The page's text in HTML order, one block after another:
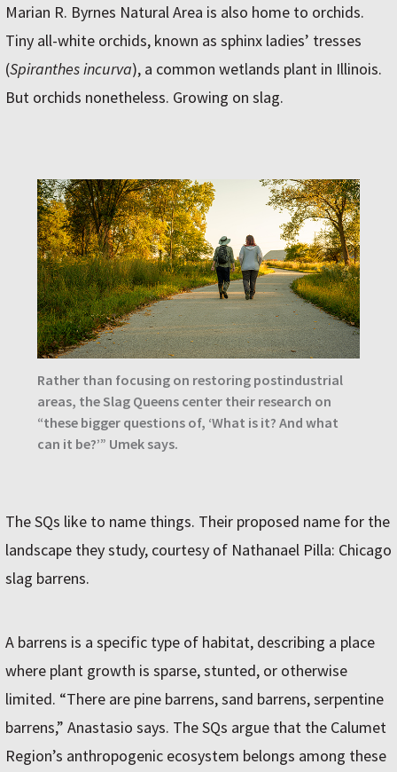
Marian R. Byrnes Natural Area is also home to orchids.
Tiny all-white orchids, known as sphinx ladies’ tresses
(Spiranthes incurva), a common wetlands plant in Illinois.
But orchids nonetheless. Growing on slag.
Rather than focusing on restoring postindustrial
areas, the Slag Queens center their research on
“these bigger questions of, ‘What is it? And what
can it be?’” Umek says.
The SQs like to name things. Their proposed name for the
landscape they study, courtesy of Nathanael Pilla: Chicago
slag barrens.
A barrens is a specific type of habitat, describing a place
where plant growth is sparse, stunted, or otherwise
limited. “There are pine barrens, sand barrens, serpentine
barrens,” Anastasio says. The SQs argue that the Calumet
Region’s anthropogenic ecosystem belongs among these